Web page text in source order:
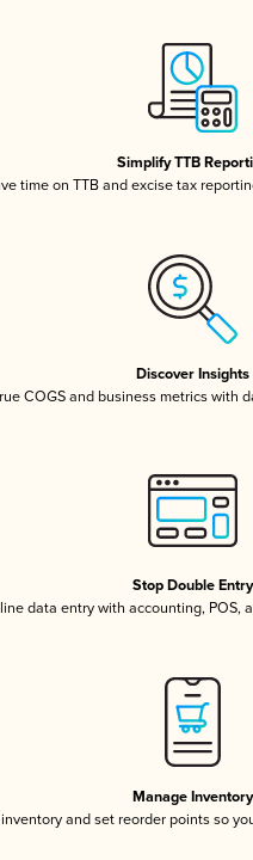
Simplify TTB
time on TTB and excise tax
Discover Insights
COGS and business metrics with
Stop Double Entry
data entry with accounting, POS,
Manage Inventory
and set reorder points so